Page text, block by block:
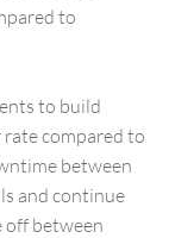
to
to build
compared to
between
and continue
between